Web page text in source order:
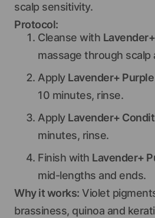
scalp sensitivity.
Protocol:
Cleanse with
massage through scalp
Apply Lavender+
10 minutes, rinse.
Apply Lavender+
minutes, rinse.
Finish with Lavender+
mid-lengths and ends.
Why it works: Violet
brassiness, quinoa and